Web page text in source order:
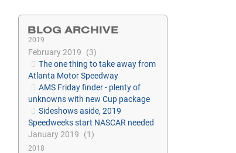
BLOG ARCHIVE
2019
February 2019
3
The one thing to take away from
Atlanta Motor Speedway
AMS Friday finder - plenty of
unknowns with new Cup package
Sideshows aside, 2019
Speedweeks start NASCAR needed
January 2019
1
2018